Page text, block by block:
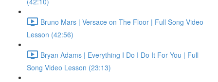
Bruno Mars | Versace on The Floor | Full Song Video
Lesson (42:56)
Bryan Adams | Everything I Do I Do It For You | Full
Song Video Lesson (23:13)